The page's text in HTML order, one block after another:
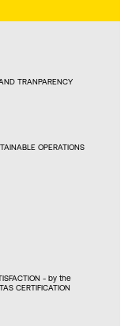
TRANPARENCY
OPERATIONS
- by the
CERTIFICATION